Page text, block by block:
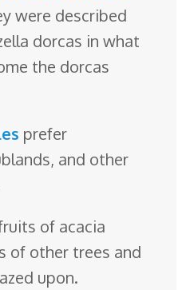
were described
dorcas in what
the dorcas
prefer
and other
of acacia
of other trees and
upon.